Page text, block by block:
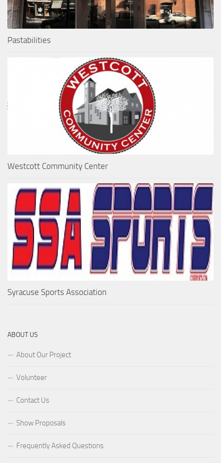
Pastabilities
Westcott Community Center
Syracuse Sports Association
ABOUT US
About Our Project
Volunteer
Contact Us
Show Proposals
Frequently Asked Questions